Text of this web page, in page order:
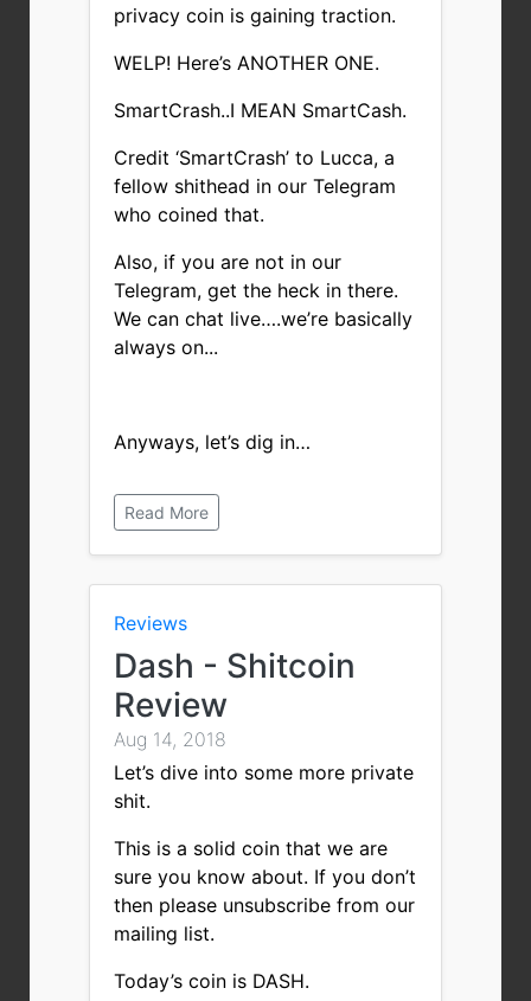
privacy coin is gaining traction.
WELP! Here’s ANOTHER ONE.
SmartCrash..I MEAN SmartCash.
Credit ‘SmartCrash’ to Lucca, a
fellow shithead in our Telegram
who coined that.
Also, if you are not in our
Telegram, get the heck in there.
We can chat live….we’re basically
always on...
Anyways, let’s dig in…
Read More
Reviews
Dash - Shitcoin
Review
Aug 14, 2018
Let’s dive into some more private
shit.
This is a solid coin that we are
sure you know about. If you don’t
then please unsubscribe from our
mailing list.
Today’s coin is DASH.